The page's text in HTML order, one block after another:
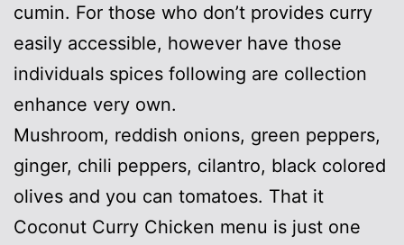
cumin. For those who don’t provides curry
easily accessible, however have those
individuals spices following are collection
enhance very own.
Mushroom, reddish onions, green peppers,
ginger, chili peppers, cilantro, black colored
olives and you can tomatoes. That it
Coconut Curry Chicken menu is just one